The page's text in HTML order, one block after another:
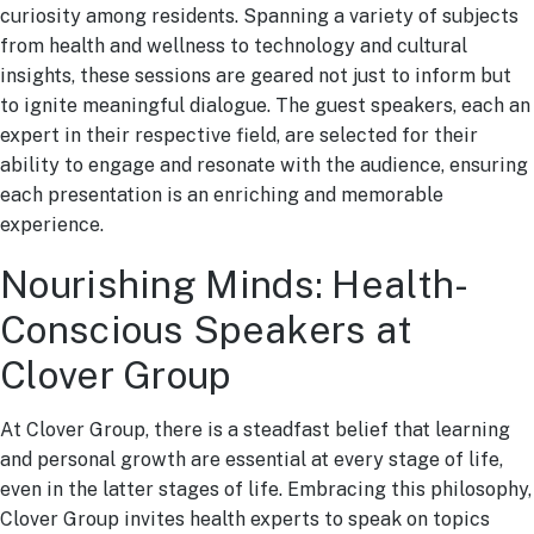
curiosity among residents. Spanning a variety of subjects
from health and wellness to technology and cultural
insights, these sessions are geared not just to inform but
to ignite meaningful dialogue. The guest speakers, each an
expert in their respective field, are selected for their
ability to engage and resonate with the audience, ensuring
each presentation is an enriching and memorable
experience.
Nourishing Minds: Health-
Conscious Speakers at
Clover Group
At Clover Group, there is a steadfast belief that learning
and personal growth are essential at every stage of life,
even in the latter stages of life. Embracing this philosophy,
Clover Group invites health experts to speak on topics